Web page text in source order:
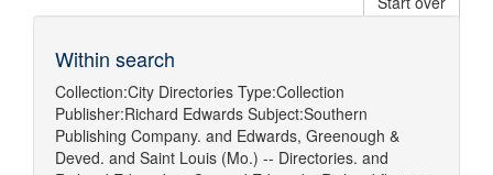
Within search
Collection:City Directories Type:Collection
Publisher:Richard Edwards Subject:Southern
Publishing Company. and Edwards, Greenough &
Deved. and Saint Louis (Mo.) -- Directories. and